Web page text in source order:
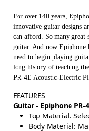
For over 140 years,
innovative guitar designs
can afford. So many great
guitar. And now Epiphone
need to begin playing
long history of teaching
PR-4E Acoustic-Electric
FEATURES
Guitar - Epiphone PR-
Top Material:
Body Material: